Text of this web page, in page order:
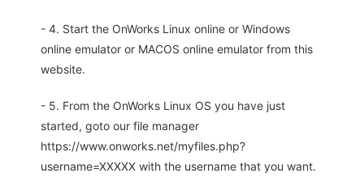
- 4. Start the OnWorks Linux online or Windows
online emulator or MACOS online emulator from this
website.
- 5. From the OnWorks Linux OS you have just
started, goto our file manager
https://www.onworks.net/myfiles.php?
username=XXXXX with the username that you want.